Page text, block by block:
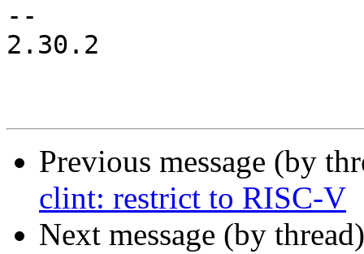
--
2.30.2
Previous message (by
clint: restrict to RISC-V
Next message (by